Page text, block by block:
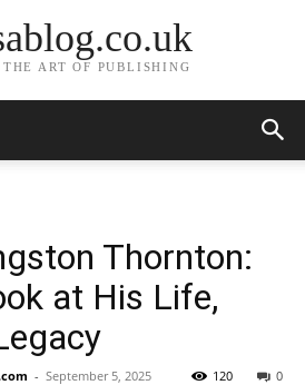
THE ART OF PUBLISHING
Thornton:
at His Life,
- September 5, 2025 0
120